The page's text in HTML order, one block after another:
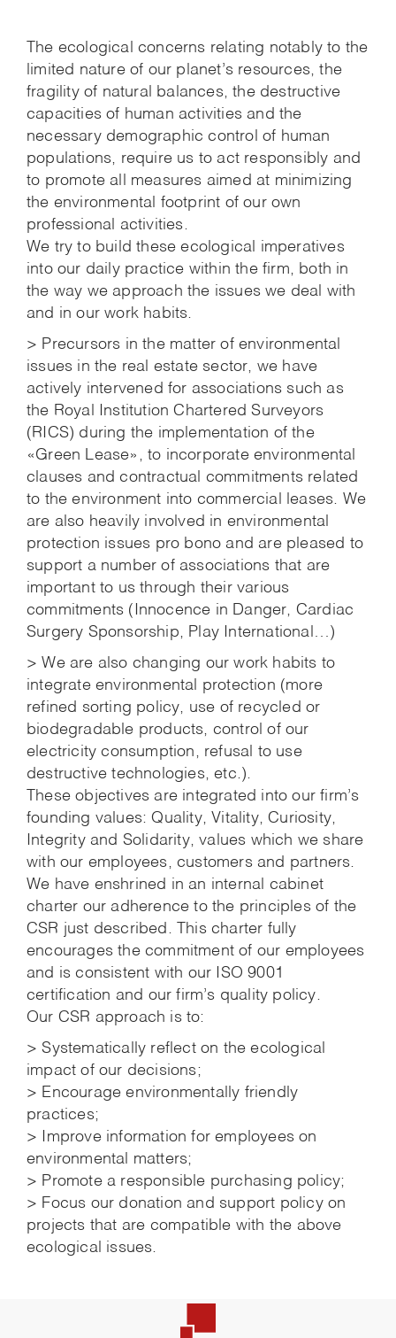
The ecological concerns relating notably to the
limited nature of our planet’s resources, the
fragility of natural balances, the destructive
capacities of human activities and the
necessary demographic control of human
populations, require us to act responsibly and
to promote all measures aimed at minimizing
the environmental footprint of our own
professional activities.
We try to build these ecological imperatives
into our daily practice within the firm, both in
the way we approach the issues we deal with
and in our work habits.
> Precursors in the matter of environmental
issues in the real estate sector, we have
actively intervened for associations such as
the Royal Institution Chartered Surveyors
(RICS) during the implementation of the
«Green Lease», to incorporate environmental
clauses and contractual commitments related
to the environment into commercial leases. We
are also heavily involved in environmental
protection issues pro bono and are pleased to
support a number of associations that are
important to us through their various
commitments (Innocence in Danger, Cardiac
Surgery Sponsorship, Play International…)
> We are also changing our work habits to
integrate environmental protection (more
refined sorting policy, use of recycled or
biodegradable products, control of our
electricity consumption, refusal to use
destructive technologies, etc.).
These objectives are integrated into our firm’s
founding values: Quality, Vitality, Curiosity,
Integrity and Solidarity, values which we share
with our employees, customers and partners.
We have enshrined in an internal cabinet
charter our adherence to the principles of the
CSR just described. This charter fully
encourages the commitment of our employees
and is consistent with our ISO 9001
certification and our firm’s quality policy.
Our CSR approach is to:
> Systematically reflect on the ecological
impact of our decisions;
> Encourage environmentally friendly
practices;
> Improve information for employees on
environmental matters;
> Promote a responsible purchasing policy;
> Focus our donation and support policy on
projects that are compatible with the above
ecological issues.